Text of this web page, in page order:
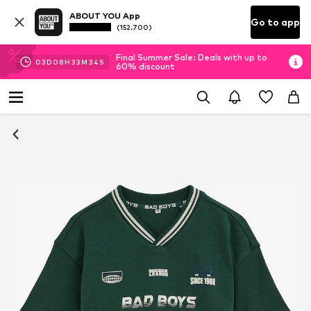
ABOUT YOU App
(152.700) Go to app
03D 08H 33M 34 S
Final Summer Sale: Deals with up to
60% discount